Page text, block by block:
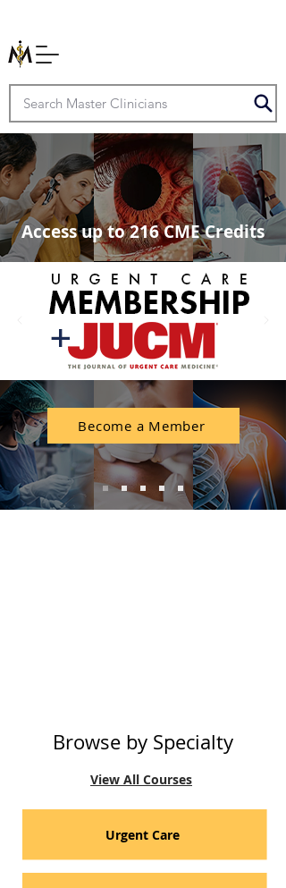
Become a Member
Access up to 216 CME Credits
Browse by Specialty
View All Courses
Urgent Care